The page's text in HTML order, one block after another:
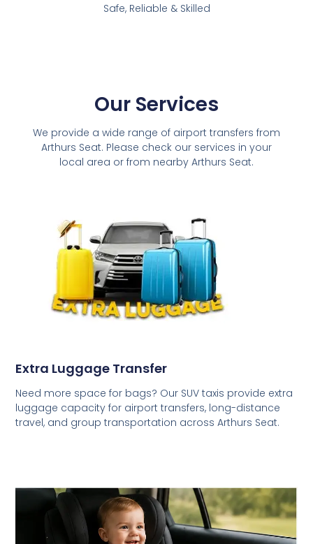
Safe, Reliable & Skilled
Our Services
We provide a wide range of airport transfers from
Arthurs Seat. Please check our services in your
local area or from nearby Arthurs Seat.
Extra Luggage Transfer
Need more space for bags? Our SUV taxis provide extra
luggage capacity for airport transfers, long-distance
travel, and group transportation across Arthurs Seat.